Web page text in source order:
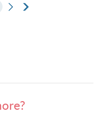
Next PageLast Page